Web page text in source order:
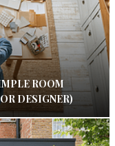
ROOM
DESIGNER)